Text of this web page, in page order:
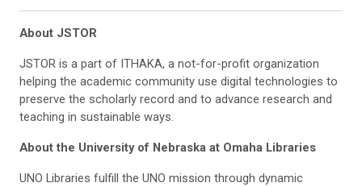
About JSTOR
JSTOR is a part of ITHAKA, a not-for-profit organization
helping the academic community use digital technologies to
preserve the scholarly record and to advance research and
teaching in sustainable ways.
About the University of Nebraska at Omaha Libraries
UNO Libraries fulfill the UNO mission through dynamic